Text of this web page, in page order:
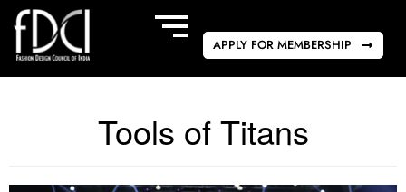
APPLY FOR MEMBERSHIP
Tools of Titans